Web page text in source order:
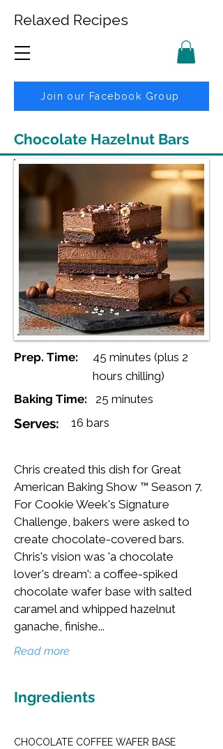
Relaxed Recipes
Join our Facebook Group
Chocolate Hazelnut Bars
Prep. Time:
45 minutes (plus 2
hours chilling)
Baking Time:
25 minutes
Serves: 16 bars
Chris created this dish for Great
American Baking Show ™ Season 7.
For Cookie Week's Signature
Challenge, bakers were asked to
create chocolate-covered bars.
Chris's vision was 'a chocolate
lover's dream': a coffee-spiked
chocolate wafer base with salted
caramel and whipped hazelnut
ganache, finishe...
Read more
Ingredients
CHOCOLATE COFFEE WAFER BASE